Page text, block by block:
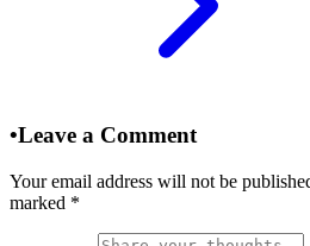
•Leave a Comment
Your email address will not be
marked *